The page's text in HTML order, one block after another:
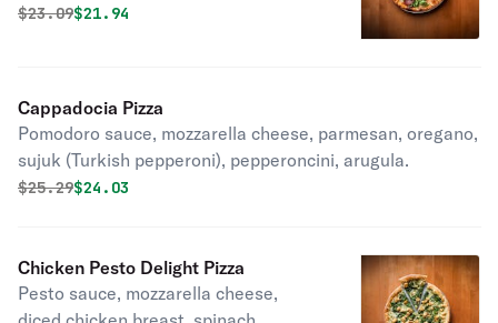
cheese, balsamic glaze, arugula.
Original price was
$23.09Discounted price is
$21.94
Cappadocia Pizza
Pomodoro sauce, mozzarella cheese, parmesan, oregano,
sujuk (Turkish pepperoni), pepperoncini, arugula.
Original price was
$25.29Discounted price is
$24.03
Chicken Pesto Delight Pizza
Pesto sauce, mozzarella cheese,